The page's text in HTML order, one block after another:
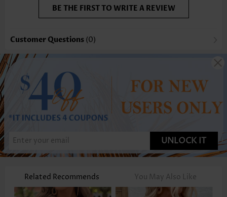
BE THE FIRST TO WRITE A REVIEW
Customer Questions (0)
UNLOCK IT
Related Recommends You May Also Like